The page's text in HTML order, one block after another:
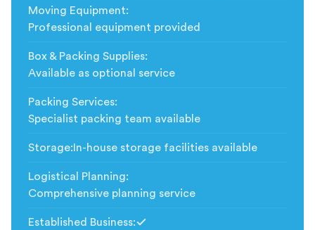
Moving Equipment:
Professional equipment provided
Box & Packing Supplies:
Available as optional service
Packing Services:
Specialist packing team available
Storage: In-house storage facilities available
Logistical Planning:
Comprehensive planning service
Established Business: